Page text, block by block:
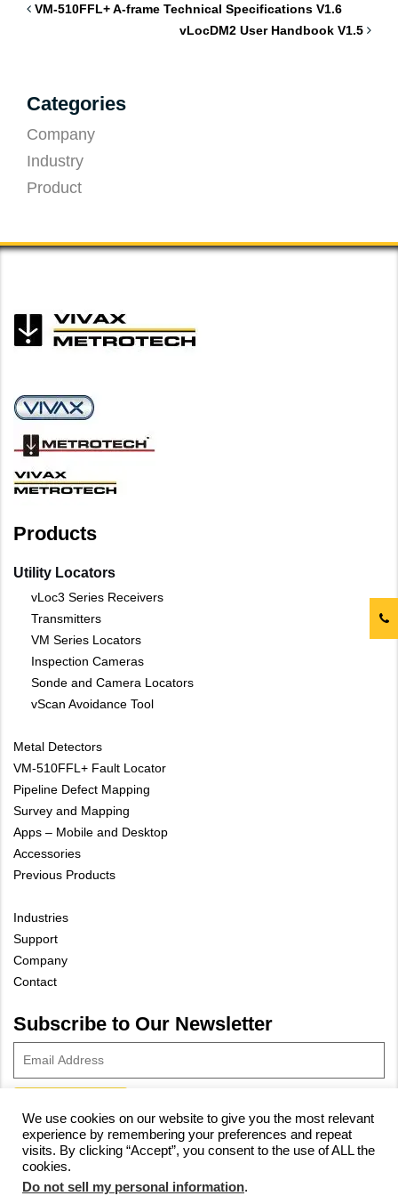
VM-510FFL+ A-frame Technical Specifications V1.6
vLocDM2 User Handbook V1.5
Categories
Company
Industry
Product
Products
Utility Locators
vLoc3 Series Receivers
Transmitters
VM Series Locators
Inspection Cameras
Sonde and Camera Locators
vScan Avoidance Tool
Metal Detectors
VM-510FFL+ Fault Locator
Pipeline Defect Mapping
Survey and Mapping
Apps – Mobile and Desktop
Accessories
Previous Products
Industries
Support
Company
Contact
Subscribe to Our Newsletter
© 2023 Vivax-Metrotech Corp.Privacy Policy|Cookie Policy|
Site Map
We use cookies on our website to give you the most relevant
experience by remembering your preferences and repeat
visits. By clicking “Accept”, you consent to the use of ALL the
cookies.
Do not sell my personal information.